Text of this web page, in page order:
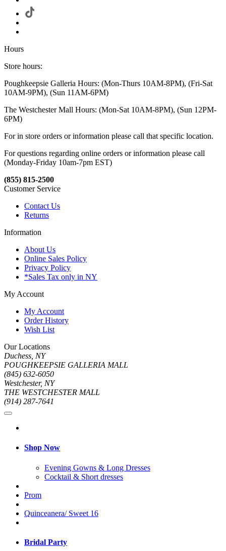
Hours
Store hours:
Poughkeepsie Galleria Hours: (Mon-Thurs 10AM-8PM), (Fri-Sat
10AM-9PM), (Sun 11AM-6PM)
The Westchester Mall Hours: (Mon-Sat 10AM-8PM), (Sun 12PM-
6PM)
For in store orders or information please call that specific location.
For questions regarding online orders or information please call
(Monday-Friday 10am-7pm EST)
(855) 815-2500
Customer Service
Contact Us
Returns
Information
About Us
Online Sales Policy
Privacy Policy
*Sales Tax only in NY
My Account
My Account
Order History
Wish List
Our Locations
Duchess, NY
POUGHKEEPSIE GALLERIA MALL
(845) 632-6050
Westchester, NY
THE WESTCHESTER MALL
(914) 287-7641
Shop Now
Evening Gowns & Long Dresses
Cocktail & Short dresses
Prom
Quinceanera/ Sweet 16
Bridal Party